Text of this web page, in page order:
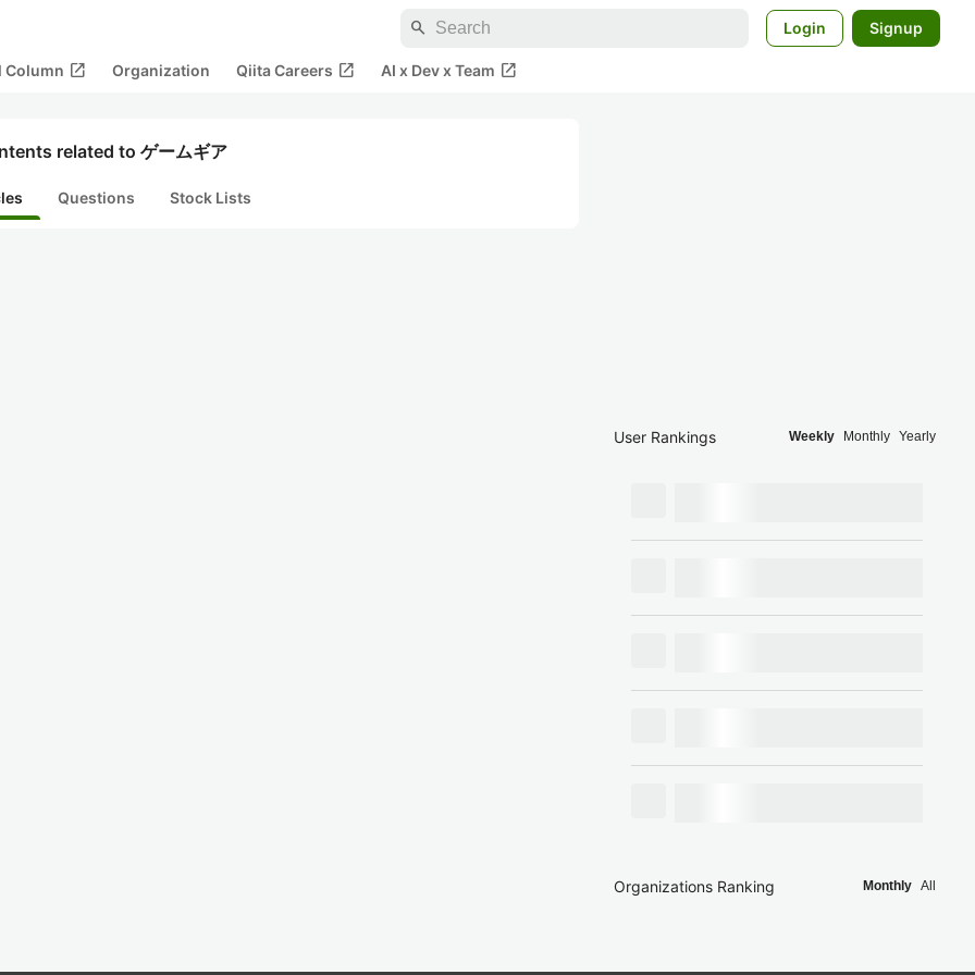
search Login Signup
Column open_in_new Organization Qiita Careers open_in_new AI x Dev x Team open_in_new
related to ゲームギア
Questions Stock Lists
User Rankings Weekly Monthly Yearly
Organizations Ranking Monthly All